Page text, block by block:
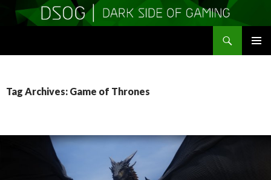
Tag Archives: Game of Thrones